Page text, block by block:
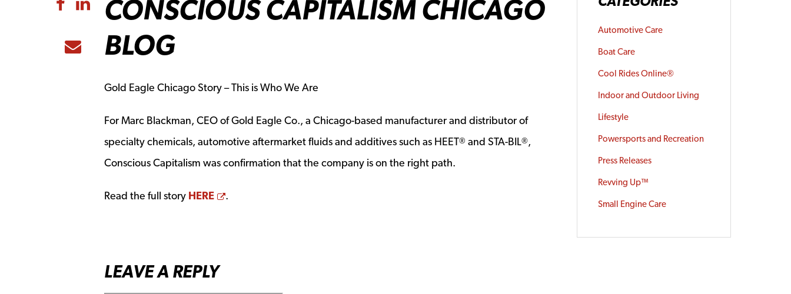
Share to Email
CONSCIOUS CAPITALISM CHICAGO
BLOG
Gold Eagle Chicago Story – This is Who We Are
For Marc Blackman, CEO of Gold Eagle Co., a Chicago-based manufacturer and distributor of
specialty chemicals, automotive aftermarket fluids and additives such as HEET® and STA-BIL®,
Conscious Capitalism was confirmation that the company is on the right path.
Read the full story HERE Opens a new window
.
LEAVE A REPLY
Automotive Care
Boat Care
Cool Rides Online®
Indoor and Outdoor Living
Lifestyle
Powersports and Recreation
Press Releases
Revving Up™
Small Engine Care